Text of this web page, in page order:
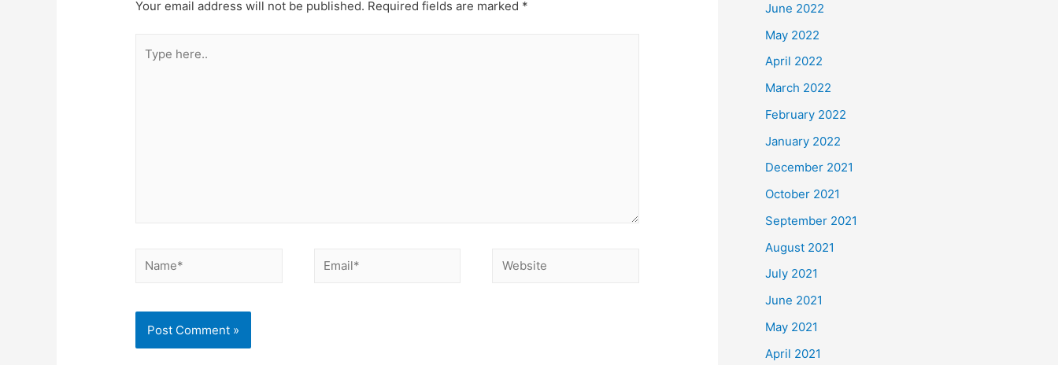
Your email address will not be published. Required fields are marked *
here..
Name* Email* Website
June 2022
May 2022
April 2022
March 2022
February 2022
January 2022
December 2021
October 2021
September 2021
August 2021
July 2021
June 2021
May 2021
April 2021